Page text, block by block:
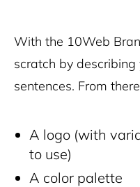
With the 10Web
scratch by
sentences. From
A logo (with
to use)
A color palette